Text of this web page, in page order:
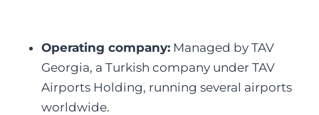
Operating company: Managed by TAV
Georgia, a Turkish company under TAV
Airports Holding, running several airports
worldwide.